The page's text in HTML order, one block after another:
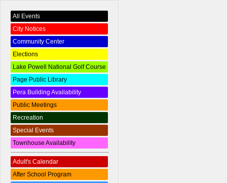
All Events
City Notices
Community Center
Elections
Lake Powell National Golf Course
Page Public Library
Pera Building Availability
Public Meetings
Recreation
Special Events
Townhouse Availability
Adult's Calendar
After School Program